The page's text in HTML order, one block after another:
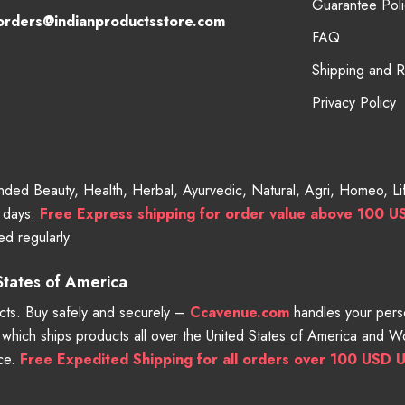
Guarantee
FAQ
Shipping and
Privacy Policy
Beauty, Health, Herbal, Ayurvedic, Natural, Agri, Homeo,
Free Express shipping for order value above 100
regularly.
of America
Buy safely and securely – Ccavenue.com handles your
ships products all over the United States of America and
Free Expedited Shipping for all orders over 100 USD